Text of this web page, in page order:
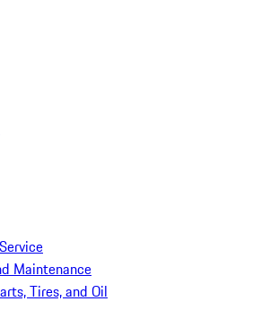
Maintenance
Tires, and Oil